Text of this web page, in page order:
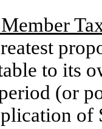
to its
(or
of